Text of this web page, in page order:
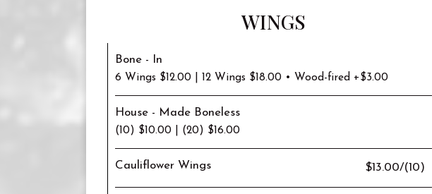
WINGS
Bone - In
6 Wings $12.00 | 12 Wings $18.00 • Wood-fired +$3.00
House - Made Boneless
(10) $10.00 | (20) $16.00
Cauliflower Wings $13.00/(10)